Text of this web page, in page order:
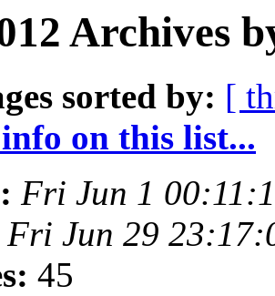
Archives
sorted by: [
on this list...
Fri Jun 1
Fri Jun 29
45